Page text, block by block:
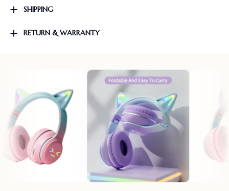
SHIPPING
RETURN & WARRANTY